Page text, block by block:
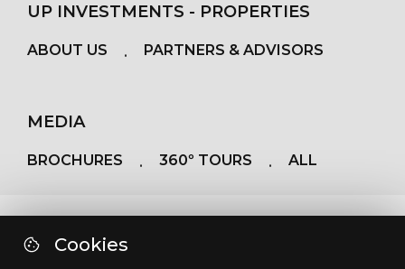
UP INVESTMENTS - PROPERTIES
ABOUT US PARTNERS & ADVISORS
MEDIA
BROCHURES 360º TOURS ALL
HEADQUARTERS
Cookies